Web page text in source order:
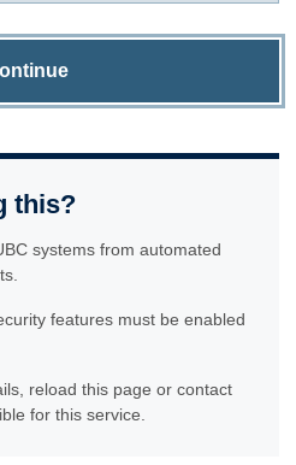
this?
systems from automated
features must be enabled
reload this page or contact
for this service.